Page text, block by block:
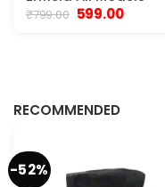
₹799.00 Original
599.00Current
RECOMMENDED
-52%